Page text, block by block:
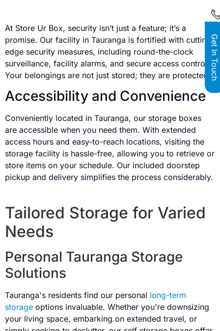
At Store Ur Box, security isn’t just a feature; it’s a
promise. Our facility in Tauranga is fortified with cutting-
edge security measures, including round-the-clock
surveillance, facility alarms, and secure access controls.
Your belongings are not just stored; they are protected.
Accessibility and Convenience
Conveniently located in Tauranga, our storage boxes
are accessible when you need them. With extended
access hours and easy-to-reach locations, visiting the
storage facility is hassle-free, allowing you to retrieve or
store items on your schedule. Our included doorstep
pickup and delivery simplifies the process considerably.
Tailored Storage for Varied
Needs
Personal Tauranga Storage
Solutions
Tauranga's residents find our personal long-term
storage options invaluable. Whether you're downsizing
your living space, embarking on extended travel, or
Get In Touch